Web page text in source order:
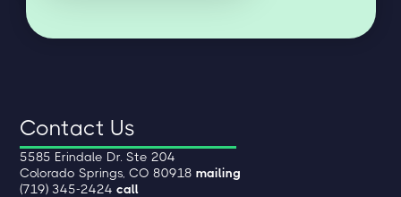
Contact Us
5585 Erindale Dr. Ste 204
Colorado Springs, CO 80918mailing
(719) 345-2424call